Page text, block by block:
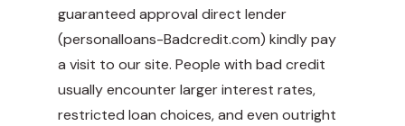
guaranteed approval direct lender
(personalloans-Badcredit.com) kindly pay
a visit to our site. People with bad credit
usually encounter larger interest rates,
restricted loan choices, and even outright